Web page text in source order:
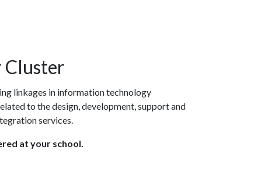
Cluster
linkages in information technology
to the design, development, support and
services.
at your school.